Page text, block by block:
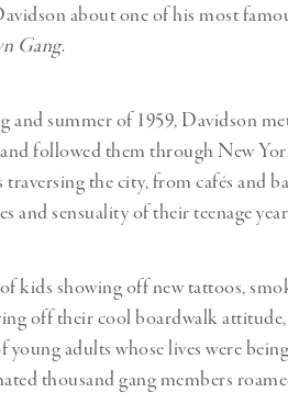
about one of his most
Gang.
and summer of 1959, Davidson
and followed them through New
traversing the city, from cafés and
and sensuality of their teenage
kids showing off new tattoos,
off their cool boardwalk
young adults whose lives were
thousand gang members